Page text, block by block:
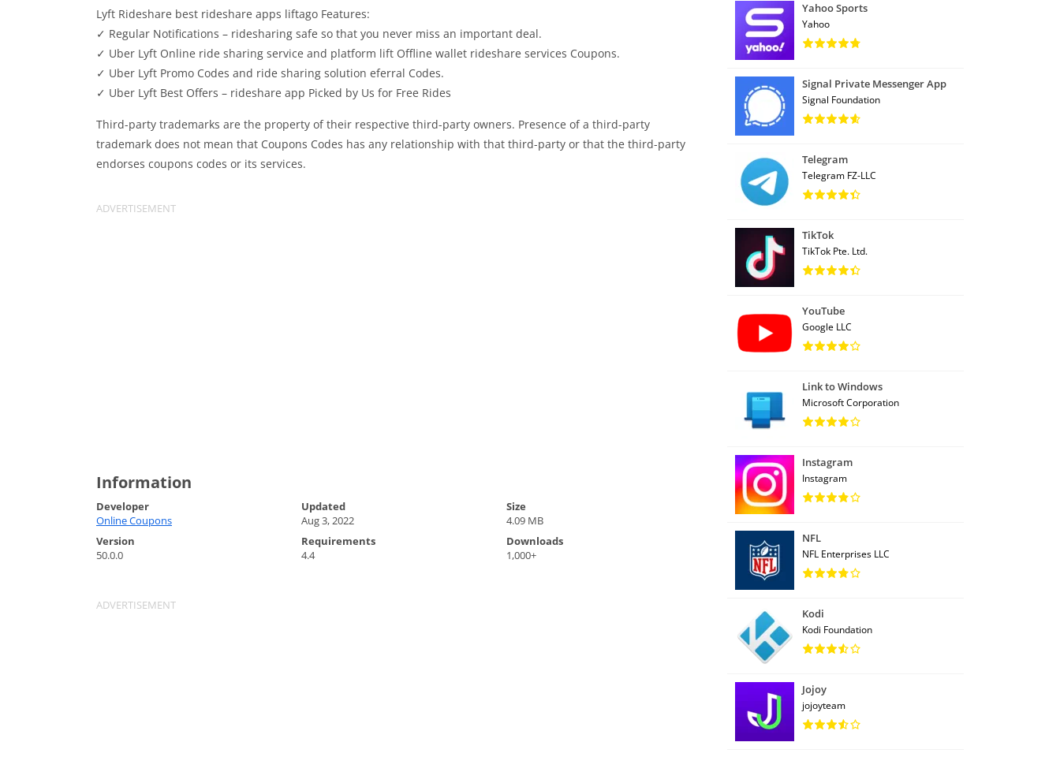
Lyft Rideshare best rideshare apps liftago Features:
✓ Regular Notifications – ridesharing safe so that you never miss an important deal.
✓ Uber Lyft Online ride sharing service and platform lift Offline wallet rideshare services Coupons.
✓ Uber Lyft Promo Codes and ride sharing solution eferral Codes.
✓ Uber Lyft Best Offers – rideshare app Picked by Us for Free Rides
Third-party trademarks are the property of their respective third-party owners. Presence of a third-party
trademark does not mean that Coupons Codes has any relationship with that third-party or that the third-party
endorses coupons codes or its services.
Information
Developer
Online Coupons
Updated
Aug 3, 2022
Size
4.09 MB
Version
50.0.0
Requirements
4.4
Downloads
1,000+
Yahoo Sports
Yahoo
Signal Private Messenger App
Signal Foundation
Telegram
Telegram FZ-LLC
TikTok
TikTok Pte. Ltd.
YouTube
Google LLC
Link to Windows
Microsoft Corporation
Instagram
Instagram
NFL
NFL Enterprises LLC
Kodi
Kodi Foundation
Jojoy
jojoyteam